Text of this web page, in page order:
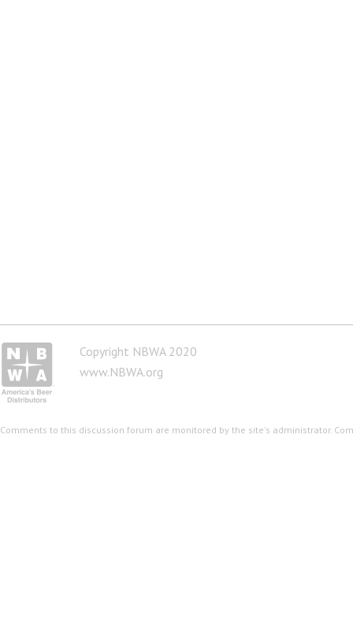
Copyright NBWA 2020
www.NBWA.org
Comments to this discussion forum are monitored by the site's administrator.